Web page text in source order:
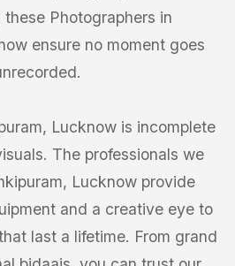
Photographers in
ensure no moment goes
Lucknow is incomplete
The professionals we
Lucknow provide
and a creative eye to
last a lifetime. From grand